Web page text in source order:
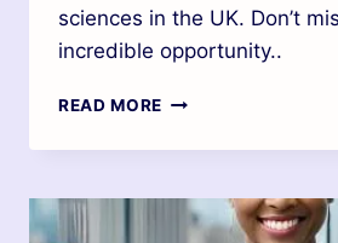
sciences in the UK. Don’t
incredible opportunity..
READ MORE